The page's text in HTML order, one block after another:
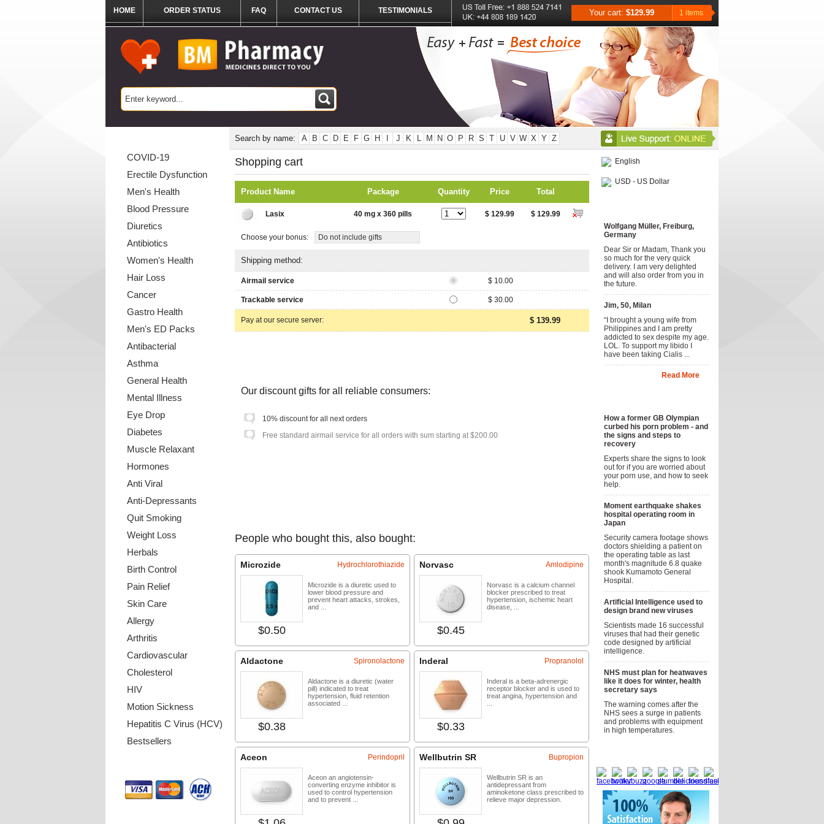
HOME ORDER STATUS FAQ CONTACT US TESTIMONIALS Your cart: $129.99 1 items
COVID-19
Erectile Dysfunction
Men's Health
Blood Pressure
Diuretics
Antibiotics
Women's Health
Hair Loss
Cancer
Gastro Health
Men's ED Packs
Antibacterial
Asthma
General Health
Mental Illness
Eye Drop
Diabetes
Muscle Relaxant
Hormones
Anti Viral
Anti-Depressants
Quit Smoking
Weight Loss
Herbals
Birth Control
Pain Relief
Skin Care
Allergy
Arthritis
Cardiovascular
Cholesterol
HIV
Motion Sickness
Hepatitis C Virus (HCV)
Bestsellers
Search by name: A B C D E F G H J K L M N O P R S T U V W X Y Z
Shopping cart
Product Name Package Quantity Price Total
Lasix 40 mg x 360 pills $ 129.99 $ 129.99
Choose your bonus: Do not include gifts
Shipping method:
Airmail service $ 10.00
Trackable service $ 30.00
Pay at our secure server: $ 139.99
Our discount gifts for all reliable consumers:
10% discount for all next orders
Free standard airmail service for all orders with sum starting at $200.00
People who bought this, also bought:
Microzide
$0.50
Hydrochlorothiazide
Microzide is a diuretic used to
lower blood pressure and
prevent heart attacks, strokes,
and ...
Norvasc
$0.45
Amlodipine
Norvasc is a calcium channel
blocker prescribed to treat
hypertension, ischemic heart
disease, ...
Aldactone
$0.38
Spironolactone
Aldactone is a diuretic (water
pill) indicated to treat
hypertension, fluid retention
associated ...
Inderal
$0.33
Propranolol
Inderal is a beta-adrenergic
receptor blocker and is used to
treat angina, hypertension and
Aceon Perindopril
Aceon an angiotensin-
converting enzyme inhibitor is
used to control hypertension
and to prevent ...
Wellbutrin SR Bupropion
Wellbutrin SR is an
antidepressant from
aminoketone class prescribed to
relieve major depression.
English
USD - US Dollar
Wolfgang Müller, Freiburg,
Germany
Dear Sir or Madam, Thank you
so much for the very quick
delivery. I am very delighted
and will also order from you in
the future.
Jim, 50, Milan
“I brought a young wife from
Philippines and I am pretty
addicted to sex despite my age.
LOL. To support my libido I
have been taking Cialis ...
Read More
How a former GB Olympian
curbed his porn problem - and
the signs and steps to
recovery
Experts share the signs to look
out for if you are worried about
your porn use, and how to seek
help.
Moment earthquake shakes
hospital operating room in
Japan
Security camera footage shows
doctors shielding a patient on
the operating table as last
month's magnitude 6.8 quake
shook Kumamoto General
Hospital.
Artificial Intelligence used to
design brand new viruses
Scientists made 16 successful
viruses that had their genetic
code designed by artificial
intelligence.
NHS must plan for heatwaves
like it does for winter, health
secretary says
The warning comes after the
NHS sees a surge in patients
and problems with equipment
in high temperatures.